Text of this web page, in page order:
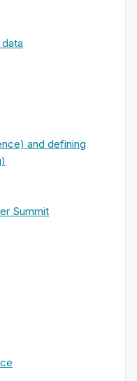
and defining
Summit